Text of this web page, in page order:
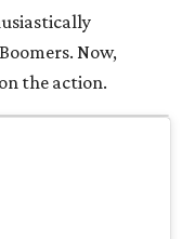
Now,
the action.